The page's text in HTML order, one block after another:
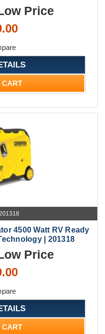
Price
CART
4500 Watt RV Ready
| 201318
Price
CART